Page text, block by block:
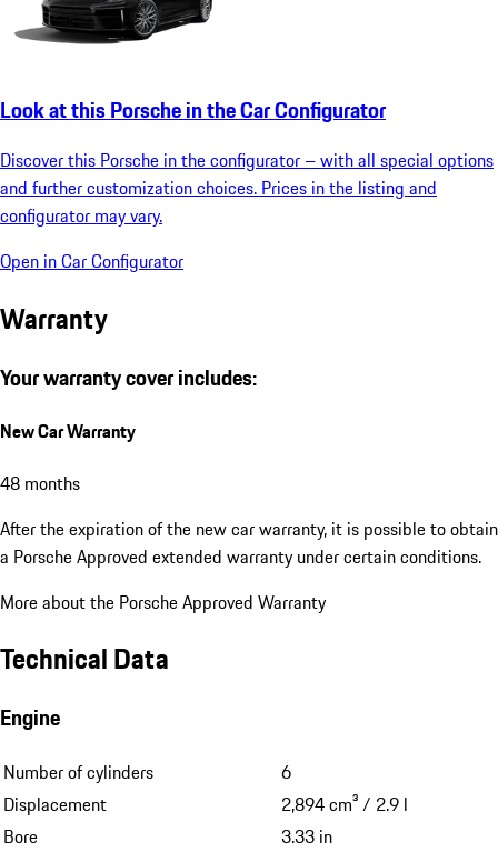
Look at this Porsche in the Car Configurator
Discover this Porsche in the configurator – with all special options
and further customization choices. Prices in the listing and
configurator may vary.
Open in Car Configurator
Warranty
Your warranty cover includes:
New Car Warranty
48 months
After the expiration of the new car warranty, it is possible to obtain
a Porsche Approved extended warranty under certain conditions.
More about the Porsche Approved Warranty
Technical Data
Engine
Number of cylinders
6
Displacement
2,894 cm³ / 2.9 l
Bore
3.33 in